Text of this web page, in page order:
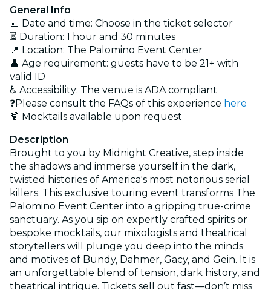
General Info
📅 Date and time: Choose in the ticket selector
⏳ Duration: 1 hour and 30 minutes
📍 Location: The Palomino Event Center
👤 Age requirement: guests have to be 21+ with
valid ID
♿ Accessibility: The venue is ADA compliant
❓Please consult the FAQs of this experience here
🍹 Mocktails available upon request
Description
Brought to you by Midnight Creative, step inside
the shadows and immerse yourself in the dark,
twisted histories of America's most notorious serial
killers. This exclusive touring event transforms The
Palomino Event Center into a gripping true-crime
sanctuary. As you sip on expertly crafted spirits or
bespoke mocktails, our mixologists and theatrical
storytellers will plunge you deep into the minds
and motives of Bundy, Dahmer, Gacy, and Gein. It is
an unforgettable blend of tension, dark history, and
theatrical intrigue. Tickets sell out fast—don’t miss